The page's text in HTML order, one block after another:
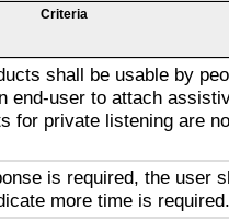
Criteria
shall be usable by
end-user to attach
for private listening are
is required, the user
more time is required.